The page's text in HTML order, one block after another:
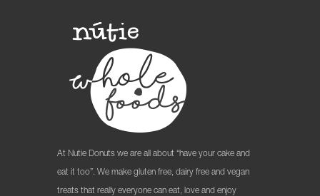
At Nutie Donuts we are all about “have your cake and
eat it too”. We make gluten free, dairy free and vegan
treats that really everyone can eat, love and enjoy